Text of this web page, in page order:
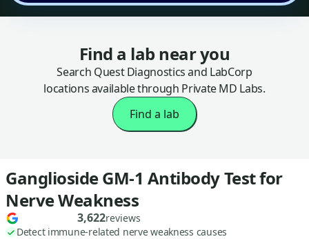
Find a lab near you
Search Quest Diagnostics and LabCorp
locations available through Private MD Labs.
Find a lab
Ganglioside GM-1 Antibody Test for
Nerve Weakness
3,622reviews
Detect immune-related nerve weakness causes